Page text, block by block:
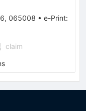
6, 065008 • e-Print:
claim